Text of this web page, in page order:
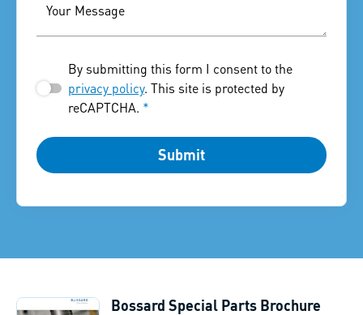
Your Message
By submitting this form I consent to the
privacy policy. This site is protected by
reCAPTCHA. *
Submit
Bossard Special Parts Brochure